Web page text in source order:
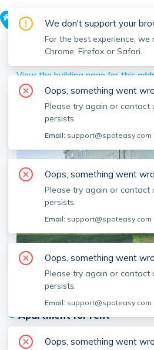
Lexington > 27 Shirley St,
View the building page for this
SEE ALL 31 PHOTOS
This
27 Shirley St
Unit 27, Lexington, 02421
●Apartment for rent
Beds
We don't support your
For the best experience, we
Chrome, Firefox or Safari.
Oops, something went
Please try again or contact
persists.
Email: support@spoteasy.com
Oops, something went
Please try again or contact
persists.
Email: support@spoteasy.com
Oops, something went
Please try again or contact
persists.
Email: support@spoteasy.com
Oops, something went